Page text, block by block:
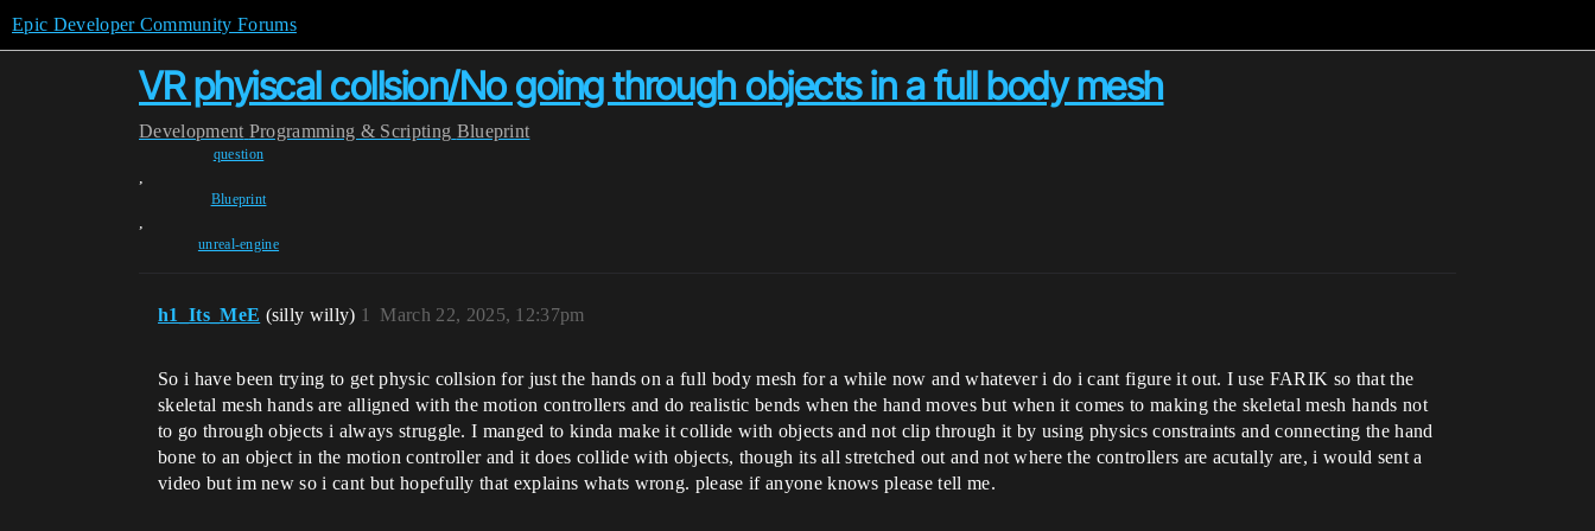
Epic Developer Community Forums
VR phyiscal collsion/No going through objects in a full body mesh
Development Programming & Scripting Blueprint
question
,
Blueprint
,
unreal-engine
h1_Its_MeE (silly willy) March 22, 2025, 12:37pm
1
So i have been trying to get physic collsion for just the hands on a full body mesh for a while now and whatever i do i cant figure it out. I use FARIK so that the
skeletal mesh hands are alligned with the motion controllers and do realistic bends when the hand moves but when it comes to making the skeletal mesh hands not
to go through objects i always struggle. I manged to kinda make it collide with objects and not clip through it by using physics constraints and connecting the hand
bone to an object in the motion controller and it does collide with objects, though its all stretched out and not where the controllers are acutally are, i would sent a
video but im new so i cant but hopefully that explains whats wrong. please if anyone knows please tell me.